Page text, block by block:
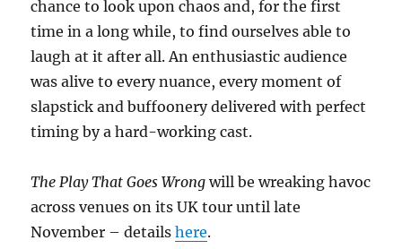
chance to look upon chaos and, for the first
time in a long while, to find ourselves able to
laugh at it after all. An enthusiastic audience
was alive to every nuance, every moment of
slapstick and buffoonery delivered with perfect
timing by a hard-working cast.
The Play That Goes Wrong will be wreaking havoc
across venues on its UK tour until late
November – detailshere.